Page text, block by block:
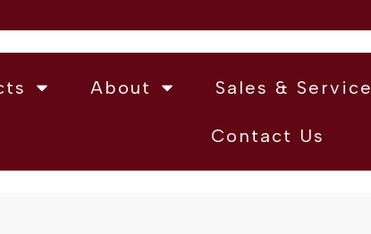
About Sales & Service
Contact Us